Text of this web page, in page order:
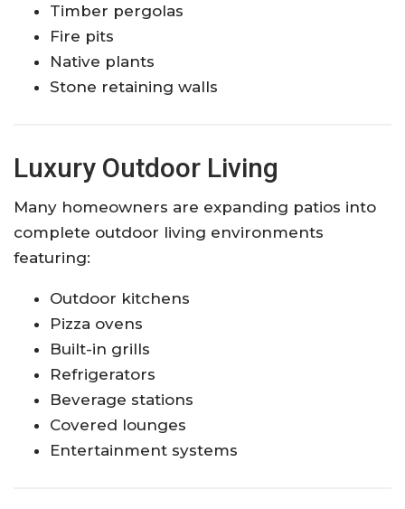
Timber pergolas
Fire pits
Native plants
Stone retaining walls
Luxury Outdoor Living
Many homeowners are expanding patios into
complete outdoor living environments
featuring:
Outdoor kitchens
Pizza ovens
Built-in grills
Refrigerators
Beverage stations
Covered lounges
Entertainment systems